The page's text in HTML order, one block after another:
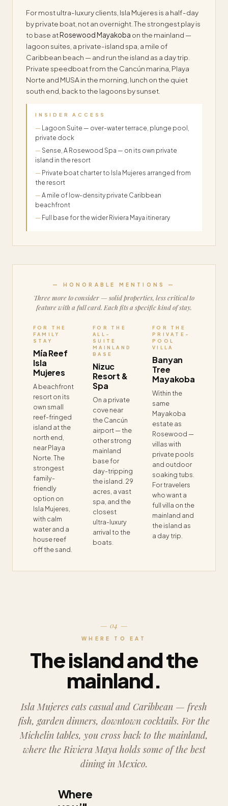
For most ultra-luxury clients, Isla Mujeres is a half-day
by private boat, not an overnight. The strongest play is
to base atRosewood Mayakoba on the mainland —
lagoon suites, a private-island spa, a mile of
Caribbean beach — and run the island as a day trip.
Private speedboat from the Cancún marina, Playa
Norte and MUSA in the morning, lunch on the quiet
south end, back to the lagoons by sunset.
INSIDER ACCESS
Lagoon Suite — over-water terrace, plunge pool,
private dock
Sense, A Rosewood Spa — on its own private
island in the resort
Private boat charter to Isla Mujeres arranged from
the resort
A mile of low-density private Caribbean
beachfront
Full base for the wider Riviera Maya itinerary
— HONORABLE MENTIONS —
Three more to consider — solid properties, less critical to
feature with a full card. Each fits a specific kind of stay.
FOR THE
FAMILY
STAY
Mía Reef
Isla
Mujeres
A beachfront
resort on its
own small
reef-fringed
island at the
north end,
near Playa
Norte. The
strongest
family-
friendly
option on
Isla Mujeres,
with calm
water and a
house reef
off the sand.
FOR THE
ALL-
SUITE
MAINLAND
BASE
Nizuc
Resort &
Spa
On a private
cove near
the Cancún
airport — the
other strong
mainland
base for
day-tripping
the island. 29
acres, a vast
spa, and the
closest
ultra-luxury
arrival to the
boats.
FOR THE
PRIVATE-
POOL
VILLA
Banyan
Tree
Mayakoba
Within the
same
Mayakoba
estate as
Rosewood —
villas with
private pools
and outdoor
soaking tubs.
For travelers
who want a
full villa on the
mainland and
the island as
a day trip.
— 04 —
WHERE TO EAT
The island and the
mainland.
Isla Mujeres eats casual and Caribbean — fresh
fish, garden dinners, downtown cocktails. For the
Michelin tables, you cross back to the mainland,
where the Riviera Maya holds some of the best
dining in Mexico.
Where